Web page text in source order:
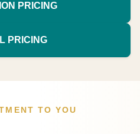
PRICING
PRICING
TO YOU